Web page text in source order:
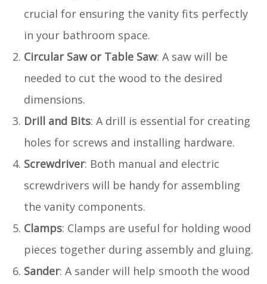
crucial for ensuring the vanity fits perfectly
in your bathroom space.
Circular Saw or Table Saw: A saw will be
needed to cut the wood to the desired
dimensions.
Drill and Bits: A drill is essential for creating
holes for screws and installing hardware.
Screwdriver: Both manual and electric
screwdrivers will be handy for assembling
the vanity components.
Clamps: Clamps are useful for holding wood
pieces together during assembly and gluing.
Sander: A sander will help smooth the wood